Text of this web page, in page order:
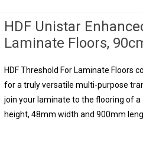
HDF Unistar
Laminate Floors,
HDF Threshold For Laminate Floors
for a truly versatile multi-purpose
join your laminate to the flooring of
height, 48mm width and 900mm